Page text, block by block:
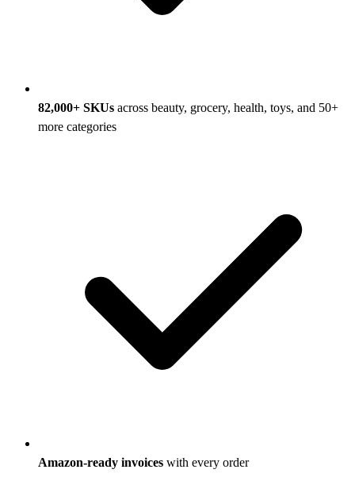
82,000+ SKUs across beauty, grocery, health, toys, and 50+
more categories
Amazon-ready invoices with every order